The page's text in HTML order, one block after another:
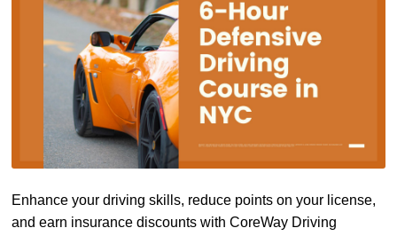
Enhance your driving skills, reduce points on your license,
and earn insurance discounts with CoreWay Driving